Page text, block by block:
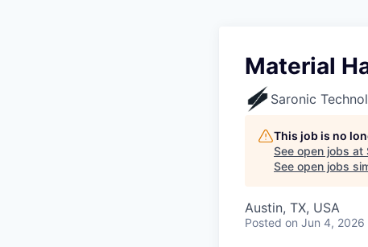
Material
Saronic
This job is no
See open jobs at
See open jobs
Austin, TX, USA
Posted on Jun 4, 2026